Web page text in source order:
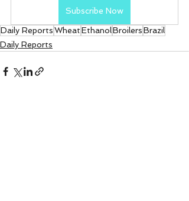
Subscribe Now
Daily ReportsWheatEthanolBroilersBrazil
Daily Reports